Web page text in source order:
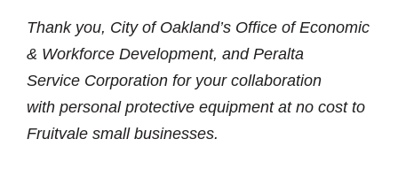
Thank you, City of Oakland’s Office of Economic
& Workforce Development, and Peralta
Service Corporation for your collaboration
with personal protective equipment at no cost to
Fruitvale small businesses.